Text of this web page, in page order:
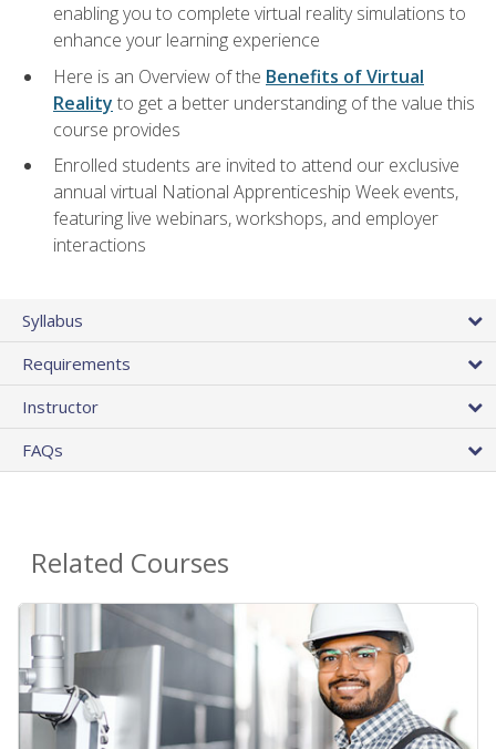
enabling you to complete virtual reality simulations to
enhance your learning experience
Here is an Overview of the Benefits of Virtual
Reality to get a better understanding of the value this
course provides
Enrolled students are invited to attend our exclusive
annual virtual National Apprenticeship Week events,
featuring live webinars, workshops, and employer
interactions
Syllabus
Requirements
Instructor
FAQs
Related Courses